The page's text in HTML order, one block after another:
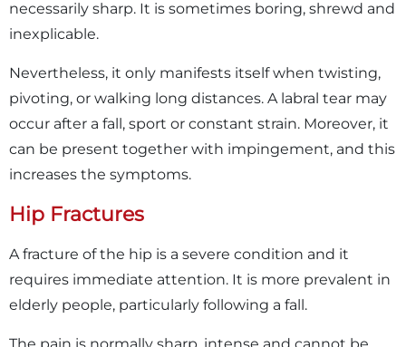
necessarily sharp. It is sometimes boring, shrewd and
inexplicable.
Nevertheless, it only manifests itself when twisting,
pivoting, or walking long distances. A labral tear may
occur after a fall, sport or constant strain. Moreover, it
can be present together with impingement, and this
increases the symptoms.
Hip Fractures
A fracture of the hip is a severe condition and it
requires immediate attention. It is more prevalent in
elderly people, particularly following a fall.